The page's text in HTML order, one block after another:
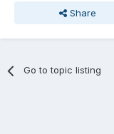
Share
Go to topic listing